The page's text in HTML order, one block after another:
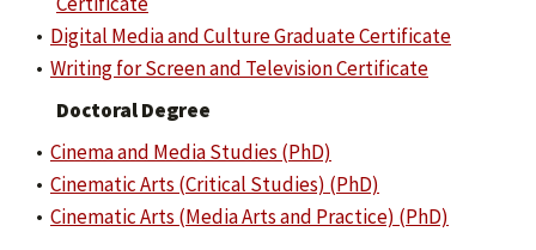
• Digital Media and Culture Graduate Certificate
• Writing for Screen and Television Certificate
Doctoral Degree
• Cinema and Media Studies (PhD)
• Cinematic Arts (Critical Studies) (PhD)
• Cinematic Arts (Media Arts and Practice) (PhD)